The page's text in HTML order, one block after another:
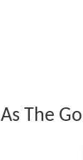
As The